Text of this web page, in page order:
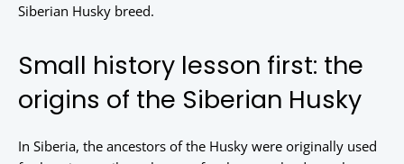
Siberian Husky breed.
Small history lesson first: the
origins of the Siberian Husky
In Siberia, the ancestors of the Husky were originally used